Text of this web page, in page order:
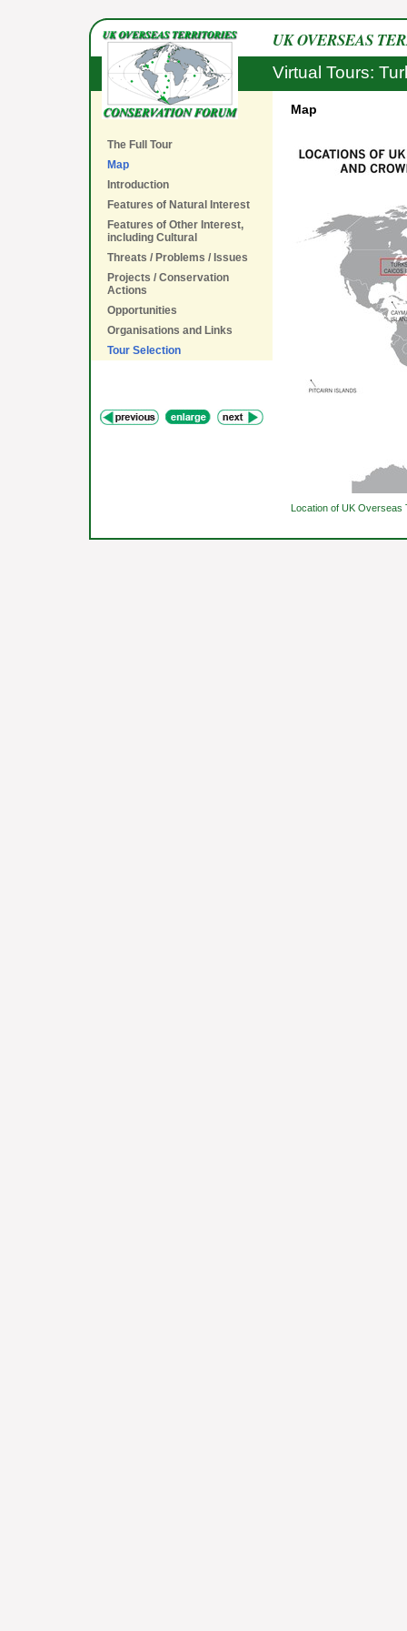
UK OVERSEAS
Virtual Tours:
The Full Tour
Map
Introduction
Features of Natural Interest
Features of Other Interest,
including Cultural
Threats / Problems / Issues
Projects / Conservation
Actions
Opportunities
Organisations and Links
Tour Selection
Map
Location of UK Overseas